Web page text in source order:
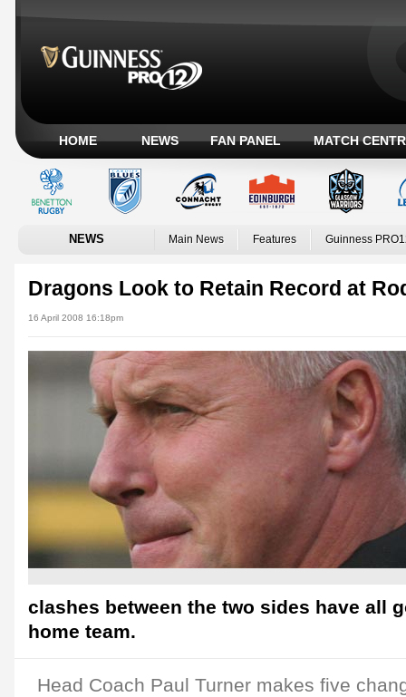
HOME NEWS FAN PANEL MATCH
NEWS Main News Features Guinness
Dragons Look to Retain Record at
16 April 2008 16:18pm
clashes between the two sides have all
home team.
Head Coach Paul Turner makes five